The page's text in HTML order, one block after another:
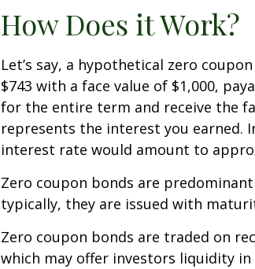
How Does it Work?
Let’s say, a hypothetical zero
$743 with a face value of $1,000,
for the entire term and receive the
represents the interest you earned.
interest rate would amount to
Zero coupon bonds are
typically, they are issued with
Zero coupon bonds are traded on
which may offer investors liquidity